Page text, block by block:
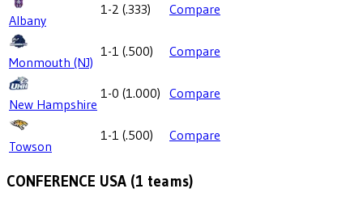
Albany
1-2 (.333) Compare
Monmouth (NJ)
1-1 (.500) Compare
New Hampshire
1-0 (1.000) Compare
Towson
1-1 (.500) Compare
CONFERENCE USA (1 teams)